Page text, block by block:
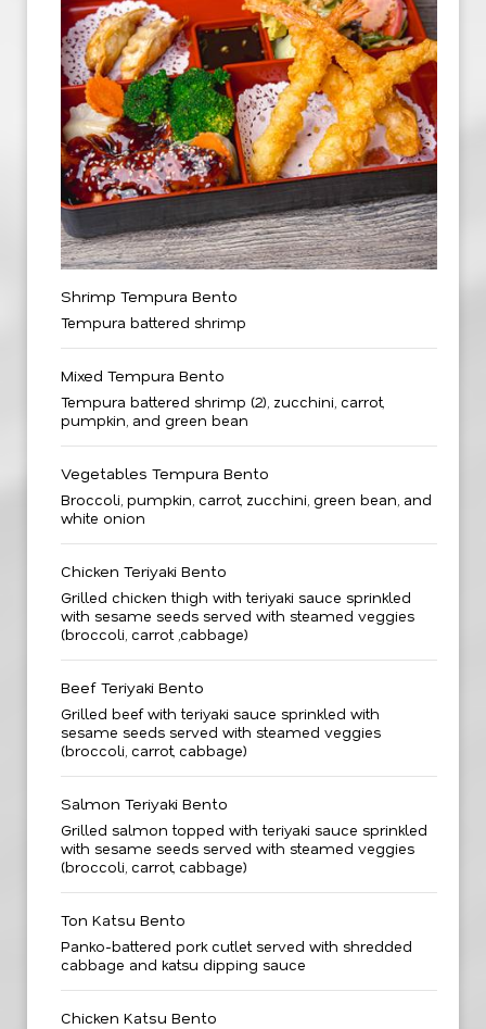
Shrimp Tempura Bento
Tempura battered shrimp
Mixed Tempura Bento
Tempura battered shrimp (2), zucchini, carrot,
pumpkin, and green bean
Vegetables Tempura Bento
Broccoli, pumpkin, carrot, zucchini, green bean, and
white onion
Chicken Teriyaki Bento
Grilled chicken thigh with teriyaki sauce sprinkled
with sesame seeds served with steamed veggies
(broccoli, carrot ,cabbage)
Beef Teriyaki Bento
Grilled beef with teriyaki sauce sprinkled with
sesame seeds served with steamed veggies
(broccoli, carrot, cabbage)
Salmon Teriyaki Bento
Grilled salmon topped with teriyaki sauce sprinkled
with sesame seeds served with steamed veggies
(broccoli, carrot, cabbage)
Ton Katsu Bento
Panko-battered pork cutlet served with shredded
cabbage and katsu dipping sauce
Chicken Katsu Bento